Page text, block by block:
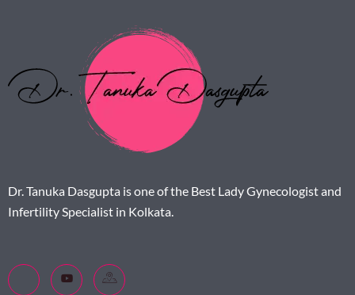
Dr. Tanuka Dasgupta is one of the Best Lady Gynecologist and
Infertility Specialist in Kolkata.